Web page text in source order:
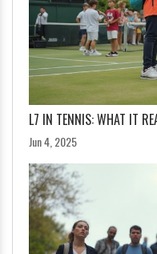
L7 IN TENNIS: WHAT IT
Jun 4, 2025